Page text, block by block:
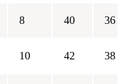
8 40 36
10 42 38